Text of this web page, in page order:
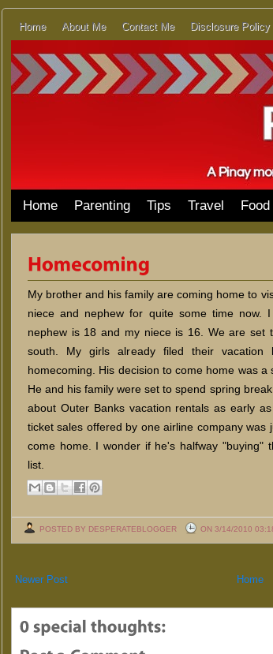
Home About Me Contact Me Disclosure Policy
Home Parenting Tips Travel Food
My brother and his family are coming home to
niece and nephew for quite some time
nephew is 18 and my niece is 16. We are set
south. My girls already filed their vacation
homecoming. His decision to come home was
He and his family were set to spend spring
about Outer Banks vacation rentals as early
ticket sales offered by one airline company
come home. I wonder if he's halfway "buying"
list.
POSTED BY DESPERATEBLOGGER ON 3/14/2010
Newer Post Home